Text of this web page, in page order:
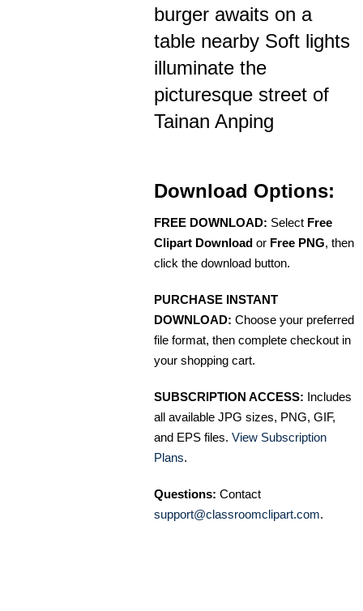
burger awaits on a
table nearby Soft lights
illuminate the
picturesque street of
Tainan Anping
Download Options:
FREE DOWNLOAD: Select Free
Clipart Download or Free PNG, then
click the download button.
PURCHASE INSTANT
DOWNLOAD: Choose your preferred
file format, then complete checkout in
your shopping cart.
SUBSCRIPTION ACCESS: Includes
all available JPG sizes, PNG, GIF,
and EPS files. View Subscription
Plans.
Questions: Contact
support@classroomclipart.com.